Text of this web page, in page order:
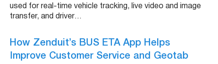
used for real-time vehicle tracking, live video and image
transfer, and driver…
How Zenduit’s BUS ETA App Helps
Improve Customer Service and Geotab